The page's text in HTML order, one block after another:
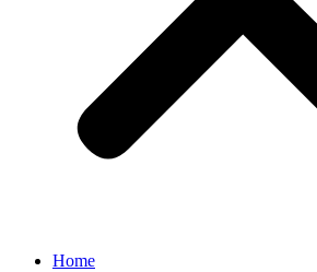
Home